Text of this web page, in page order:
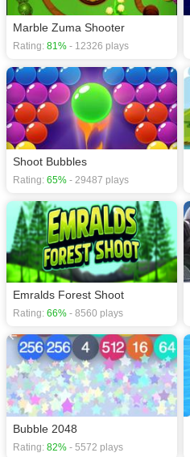
Marble Zuma Shooter
Rating: 81% - 12326 plays
Shoot Bubbles
Rating: 65% - 29487 plays
Emralds Forest Shoot
Rating: 66% - 8560 plays
Bubble 2048
Rating: 82% - 5572 plays